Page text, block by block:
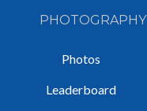
PHOTOGRAPHY
Photos
Leaderboard